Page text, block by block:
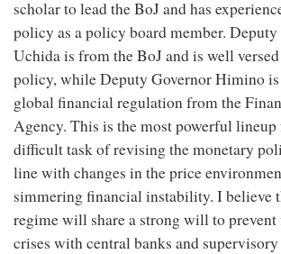
scholar to lead the BoJ and has
policy as a policy board member.
Uchida is from the BoJ and is well
policy, while Deputy Governor Himino is
global financial regulation from the
Agency. This is the most powerful
difficult task of revising the monetary
line with changes in the price
simmering financial instability. I believe
regime will share a strong will to prevent
crises with central banks and